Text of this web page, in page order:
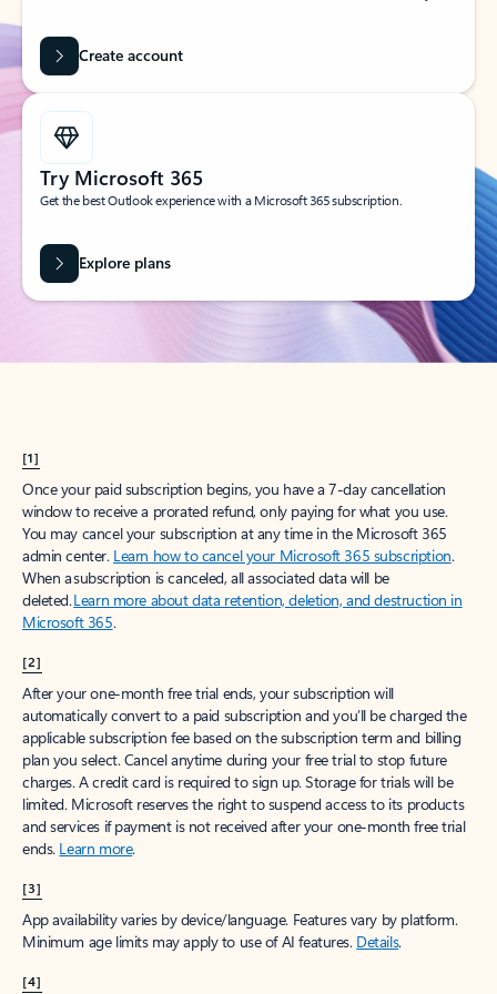
Create account
Try Microsoft 365
Get the best Outlook experience with a Microsoft 365 subscription.
Explore plans
[1]
Once your paid subscription begins, you have a 7-day cancellation
window to receive a prorated refund, only paying for what you use.
You may cancel your subscription at any time in the Microsoft 365
admin center. Learn how to cancel your Microsoft 365 subscription.
When a subscription is canceled, all associated data will be
deleted.Learn more about data retention, deletion, and destruction in
Microsoft 365.
[2]
After your one-month free trial ends, your subscription will
automatically convert to a paid subscription and you’ll be charged the
applicable subscription fee based on the subscription term and billing
plan you select. Cancel anytime during your free trial to stop future
charges. A credit card is required to sign up. Storage for trials will be
limited. Microsoft reserves the right to suspend access to its products
and services if payment is not received after your one-month free trial
ends. Learn more.
[3]
App availability varies by device/language. Features vary by platform.
Minimum age limits may apply to use of AI features. Details.
[4]